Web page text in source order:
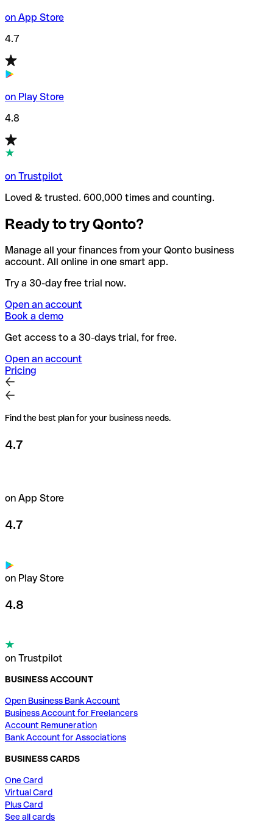
on App Store
4.7
on Play Store
4.8
on Trustpilot
Loved & trusted. 600,000 times and counting.
Ready to try Qonto?
Manage all your finances from your Qonto business
account. All online in one smart app.
Try a 30-day free trial now.
Open an account
Book a demo
Get access to a 30-days trial, for free.
Open an account
Pricing
Find the best plan for your business needs.
4.7
on App Store
4.7
on Play Store
4.8
on Trustpilot
BUSINESS ACCOUNT
Open Business Bank Account
Business Account for Freelancers
Account Remuneration
Bank Account for Associations
BUSINESS CARDS
One Card
Virtual Card
Plus Card
See all cards